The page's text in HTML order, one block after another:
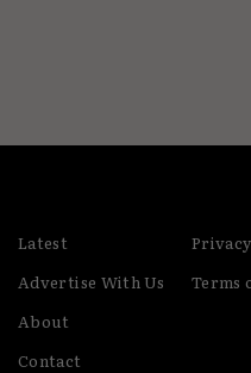
Latest
Advertise With Us
About
Contact
Privacy
Terms